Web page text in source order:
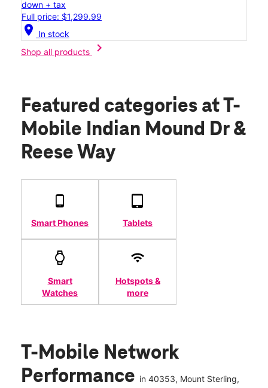
down + tax
Full price: $1,299.99
location_on In stock
Shop all products
chevron_right
Featured categories at T-
Mobile Indian Mound Dr &
Reese Way
Smart Phones Tablets
Smart
Watches
Hotspots &
more
T-Mobile Network
Performance in 40353, Mount Sterling,